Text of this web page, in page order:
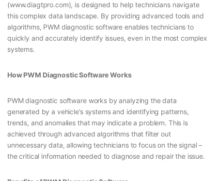
(www.diagtpro.com), is designed to help technicians navigate
this complex data landscape. By providing advanced tools and
algorithms, PWM diagnostic software enables technicians to
quickly and accurately identify issues, even in the most complex
systems.
How PWM Diagnostic Software Works
PWM diagnostic software works by analyzing the data
generated by a vehicle’s systems and identifying patterns,
trends, and anomalies that may indicate a problem. This is
achieved through advanced algorithms that filter out
unnecessary data, allowing technicians to focus on the signal –
the critical information needed to diagnose and repair the issue.